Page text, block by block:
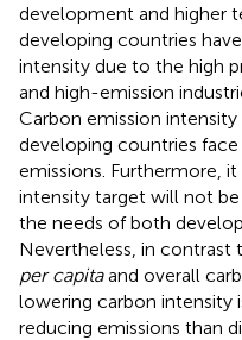
development and higher
developing countries
intensity due to the high
and high-emission
Carbon emission
developing countries
emissions. Furthermore,
intensity target will not
the needs of both
Nevertheless, in
per capitaand overall
lowering carbon intensity
reducing emissions than